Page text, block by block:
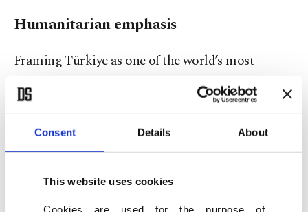
Consent Details About
This website uses cookies
Cookies are used for the purpose of
Humanitarian emphasis
Framing Türkiye as one of the world’s most
generous nations relative to its economic size,
Erdoğan highlighted Ankara’s humanitarian
diplomacy, which he said reaches across regions
from Gaza to Sudan, Somalia to Bangladesh and